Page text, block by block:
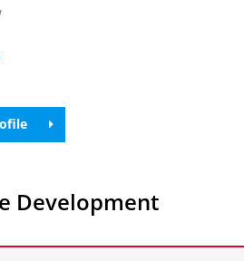
Development